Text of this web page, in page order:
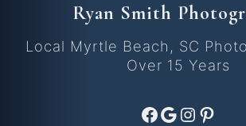
Ryan Smith
Local Myrtle Beach, SC
Over 15 Years
Facebook
Google